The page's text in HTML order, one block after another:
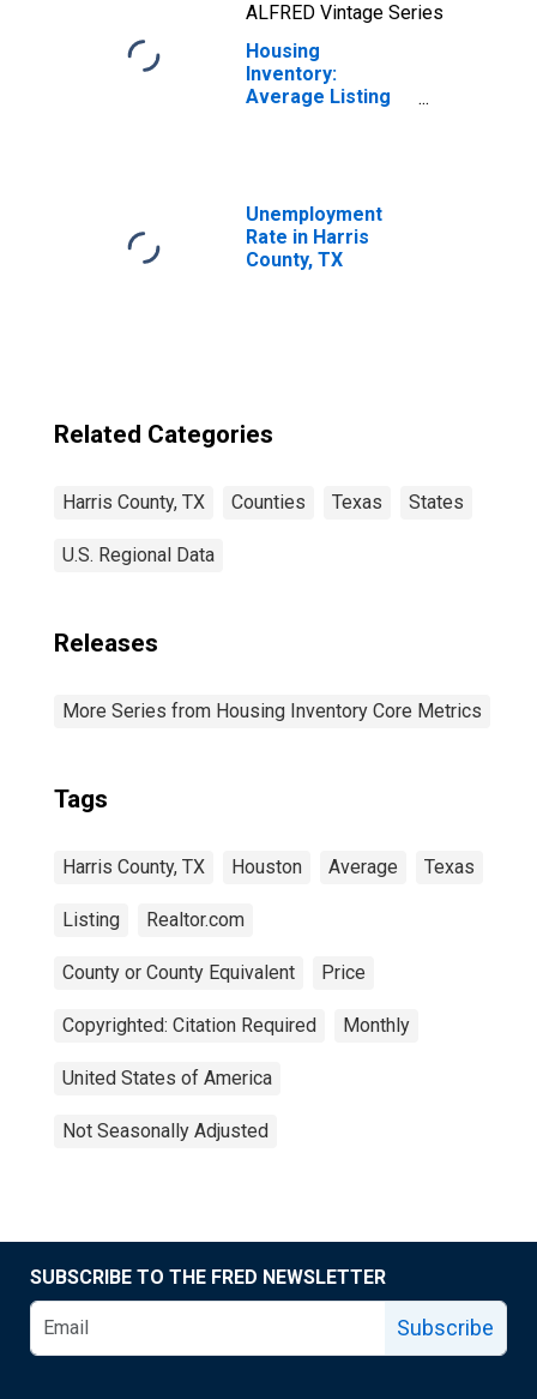
ALFRED Vintage Series
Housing
Inventory:
Average Listing
Unemployment
Rate in Harris
County, TX
Related Categories
Harris County, TX Counties Texas States
U.S. Regional Data
Releases
More Series from Housing Inventory Core Metrics
Tags
Harris County, TX Houston Average Texas
Listing Realtor.com
County or County Equivalent Price
Copyrighted: Citation Required Monthly
United States of America
Not Seasonally Adjusted
SUBSCRIBE TO THE FRED NEWSLETTER
Subscribe